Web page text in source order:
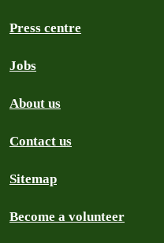
Press centre
Jobs
About us
Contact us
Sitemap
Become a volunteer